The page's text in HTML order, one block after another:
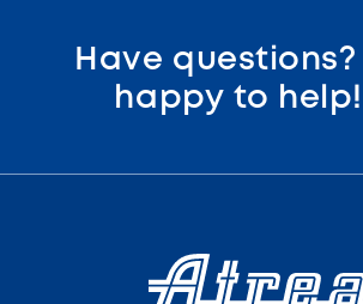
Have questions?
happy to help!